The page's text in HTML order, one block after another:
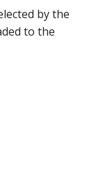
by the
to the